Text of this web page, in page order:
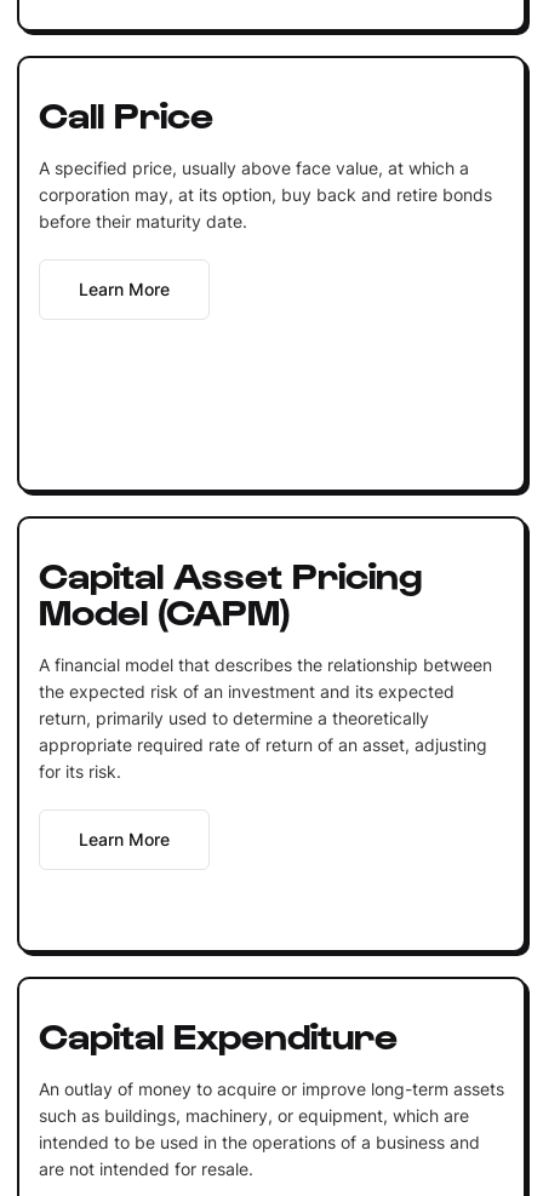
Call Price
A specified price, usually above face value, at which a
corporation may, at its option, buy back and retire bonds
before their maturity date.
Learn More
Capital Asset Pricing
Model (CAPM)
A financial model that describes the relationship between
the expected risk of an investment and its expected
return, primarily used to determine a theoretically
appropriate required rate of return of an asset, adjusting
for its risk.
Learn More
Capital Expenditure
An outlay of money to acquire or improve long-term assets
such as buildings, machinery, or equipment, which are
intended to be used in the operations of a business and
are not intended for resale.